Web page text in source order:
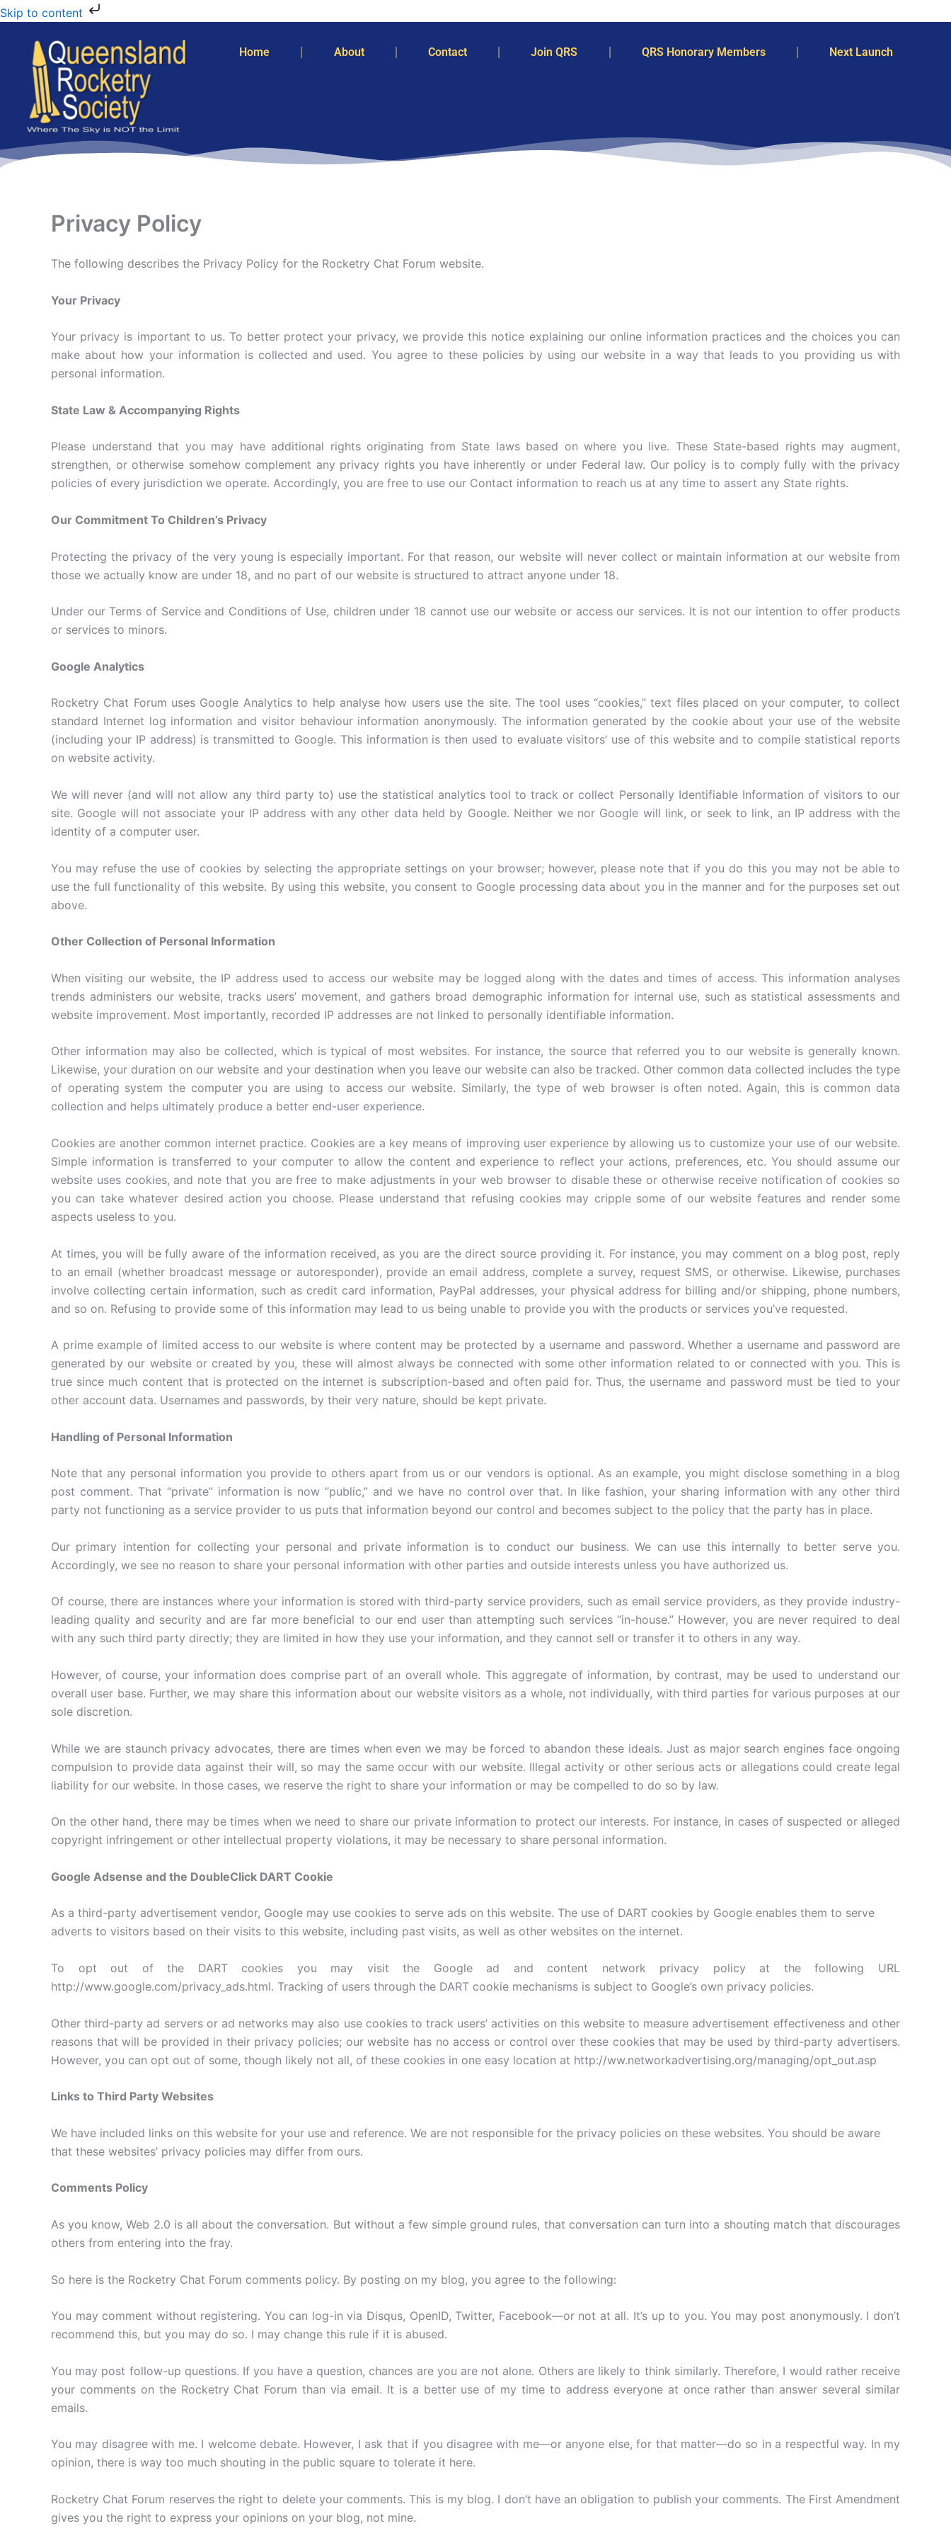
Skip to content
Home About Contact Join QRS QRS Honorary Members Next Launch
Privacy Policy
The following describes the Privacy Policy for the Rocketry Chat Forum website.
Your Privacy
Your privacy is important to us. To better protect your privacy, we provide this notice explaining our online information practices and the choices you can
make about how your information is collected and used. You agree to these policies by using our website in a way that leads to you providing us with
personal information.
State Law & Accompanying Rights
Please understand that you may have additional rights originating from State laws based on where you live. These State-based rights may augment,
strengthen, or otherwise somehow complement any privacy rights you have inherently or under Federal law. Our policy is to comply fully with the privacy
policies of every jurisdiction we operate. Accordingly, you are free to use our Contact information to reach us at any time to assert any State rights.
Our Commitment To Children’s Privacy
Protecting the privacy of the very young is especially important. For that reason, our website will never collect or maintain information at our website from
those we actually know are under 18, and no part of our website is structured to attract anyone under 18.
Under our Terms of Service and Conditions of Use, children under 18 cannot use our website or access our services. It is not our intention to offer products
or services to minors.
Google Analytics
Rocketry Chat Forum uses Google Analytics to help analyse how users use the site. The tool uses “cookies,” text files placed on your computer, to collect
standard Internet log information and visitor behaviour information anonymously. The information generated by the cookie about your use of the website
(including your IP address) is transmitted to Google. This information is then used to evaluate visitors’ use of this website and to compile statistical reports
on website activity.
We will never (and will not allow any third party to) use the statistical analytics tool to track or collect Personally Identifiable Information of visitors to our
site. Google will not associate your IP address with any other data held by Google. Neither we nor Google will link, or seek to link, an IP address with the
identity of a computer user.
You may refuse the use of cookies by selecting the appropriate settings on your browser; however, please note that if you do this you may not be able to
use the full functionality of this website. By using this website, you consent to Google processing data about you in the manner and for the purposes set out
above.
Other Collection of Personal Information
When visiting our website, the IP address used to access our website may be logged along with the dates and times of access. This information analyses
trends administers our website, tracks users’ movement, and gathers broad demographic information for internal use, such as statistical assessments and
website improvement. Most importantly, recorded IP addresses are not linked to personally identifiable information.
Other information may also be collected, which is typical of most websites. For instance, the source that referred you to our website is generally known.
Likewise, your duration on our website and your destination when you leave our website can also be tracked. Other common data collected includes the type
of operating system the computer you are using to access our website. Similarly, the type of web browser is often noted. Again, this is common data
collection and helps ultimately produce a better end-user experience.
Cookies are another common internet practice. Cookies are a key means of improving user experience by allowing us to customize your use of our website.
Simple information is transferred to your computer to allow the content and experience to reflect your actions, preferences, etc. You should assume our
website uses cookies, and note that you are free to make adjustments in your web browser to disable these or otherwise receive notification of cookies so
you can take whatever desired action you choose. Please understand that refusing cookies may cripple some of our website features and render some
aspects useless to you.
At times, you will be fully aware of the information received, as you are the direct source providing it. For instance, you may comment on a blog post, reply
to an email (whether broadcast message or autoresponder), provide an email address, complete a survey, request SMS, or otherwise. Likewise, purchases
involve collecting certain information, such as credit card information, PayPal addresses, your physical address for billing and/or shipping, phone numbers,
and so on. Refusing to provide some of this information may lead to us being unable to provide you with the products or services you’ve requested.
A prime example of limited access to our website is where content may be protected by a username and password. Whether a username and password are
generated by our website or created by you, these will almost always be connected with some other information related to or connected with you. This is
true since much content that is protected on the internet is subscription-based and often paid for. Thus, the username and password must be tied to your
other account data. Usernames and passwords, by their very nature, should be kept private.
Handling of Personal Information
Note that any personal information you provide to others apart from us or our vendors is optional. As an example, you might disclose something in a blog
post comment. That “private” information is now “public,” and we have no control over that. In like fashion, your sharing information with any other third
party not functioning as a service provider to us puts that information beyond our control and becomes subject to the policy that the party has in place.
Our primary intention for collecting your personal and private information is to conduct our business. We can use this internally to better serve you.
Accordingly, we see no reason to share your personal information with other parties and outside interests unless you have authorized us.
Of course, there are instances where your information is stored with third-party service providers, such as email service providers, as they provide industry-
leading quality and security and are far more beneficial to our end user than attempting such services “in-house.” However, you are never required to deal
with any such third party directly; they are limited in how they use your information, and they cannot sell or transfer it to others in any way.
However, of course, your information does comprise part of an overall whole. This aggregate of information, by contrast, may be used to understand our
overall user base. Further, we may share this information about our website visitors as a whole, not individually, with third parties for various purposes at our
sole discretion.
While we are staunch privacy advocates, there are times when even we may be forced to abandon these ideals. Just as major search engines face ongoing
compulsion to provide data against their will, so may the same occur with our website. Illegal activity or other serious acts or allegations could create legal
liability for our website. In those cases, we reserve the right to share your information or may be compelled to do so by law.
On the other hand, there may be times when we need to share our private information to protect our interests. For instance, in cases of suspected or alleged
copyright infringement or other intellectual property violations, it may be necessary to share personal information.
Google Adsense and the DoubleClick DART Cookie
As a third-party advertisement vendor, Google may use cookies to serve ads on this website. The use of DART cookies by Google enables them to serve
adverts to visitors based on their visits to this website, including past visits, as well as other websites on the internet.
To opt out of the DART cookies you may visit the Google ad and content network privacy policy at the following URL
http://www.google.com/privacy_ads.html. Tracking of users through the DART cookie mechanisms is subject to Google’s own privacy policies.
Other third-party ad servers or ad networks may also use cookies to track users’ activities on this website to measure advertisement effectiveness and other
reasons that will be provided in their privacy policies; our website has no access or control over these cookies that may be used by third-party advertisers.
However, you can opt out of some, though likely not all, of these cookies in one easy location at http://ww.networkadvertising.org/managing/opt_out.asp
Links to Third Party Websites
We have included links on this website for your use and reference. We are not responsible for the privacy policies on these websites. You should be aware
that these websites’ privacy policies may differ from ours.
Comments Policy
As you know, Web 2.0 is all about the conversation. But without a few simple ground rules, that conversation can turn into a shouting match that discourages
others from entering into the fray.
So here is the Rocketry Chat Forum comments policy. By posting on my blog, you agree to the following:
You may comment without registering. You can log-in via Disqus, OpenID, Twitter, Facebook—or not at all. It’s up to you. You may post anonymously. I don’t
recommend this, but you may do so. I may change this rule if it is abused.
You may post follow-up questions. If you have a question, chances are you are not alone. Others are likely to think similarly. Therefore, I would rather receive
your comments on the Rocketry Chat Forum than via email. It is a better use of my time to address everyone at once rather than answer several similar
emails.
You may disagree with me. I welcome debate. However, I ask that if you disagree with me—or anyone else, for that matter—do so in a respectful way. In my
opinion, there is way too much shouting in the public square to tolerate it here.
Rocketry Chat Forum reserves the right to delete your comments. This is my blog. I don’t have an obligation to publish your comments. The First Amendment
gives you the right to express your opinions on your blog, not mine.